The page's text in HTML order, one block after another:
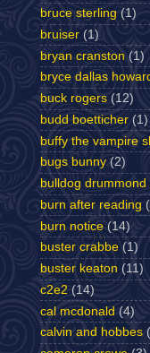
bruce sterling (1)
bruiser (1)
bryan cranston (1)
bryce dallas
buck rogers (12)
budd boetticher (1)
buffy the vampire
bugs bunny (2)
bulldog drummond
burn after reading
burn notice (14)
buster crabbe (1)
buster keaton (11)
c2e2 (14)
cal mcdonald (4)
calvin and hobbes